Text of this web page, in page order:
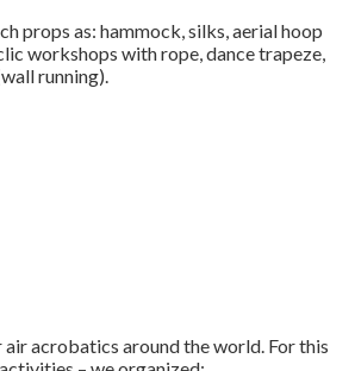
props as: hammock, silks, aerial hoop
workshops with rope, dance trapeze,
running).
acrobatics around the world. For this